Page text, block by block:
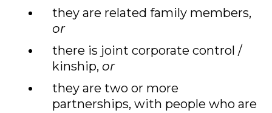
they are related family members,
or
there is joint corporate control /
kinship, or
they are two or more
partnerships, with people who are